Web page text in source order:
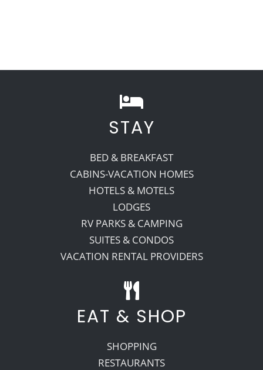
STAY
BED & BREAKFAST
CABINS-VACATION HOMES
HOTELS & MOTELS
LODGES
RV PARKS & CAMPING
SUITES & CONDOS
VACATION RENTAL PROVIDERS
EAT & SHOP
SHOPPING
RESTAURANTS